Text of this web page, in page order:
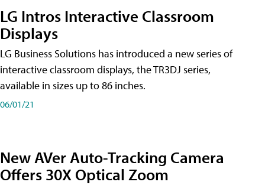
LG Intros Interactive Classroom
Displays
LG Business Solutions has introduced a new series of
interactive classroom displays, the TR3DJ series,
available in sizes up to 86 inches.
06/01/21
New AVer Auto-Tracking Camera
Offers 30X Optical Zoom